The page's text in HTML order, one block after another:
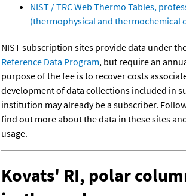
NIST / TRC Web Thermo Tables,
(thermophysical and thermochemical
NIST subscription sites provide data under
Reference Data Program, but require an
purpose of the fee is to recover costs
development of data collections included in
institution may already be a subscriber.
find out more about the data in these sites
usage.
Kovats' RI, polar